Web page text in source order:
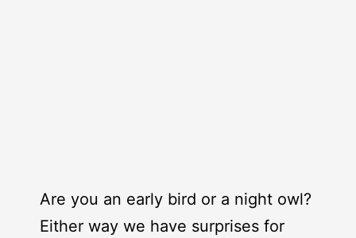
Are you an early bird or a night owl?
Either way we have surprises for